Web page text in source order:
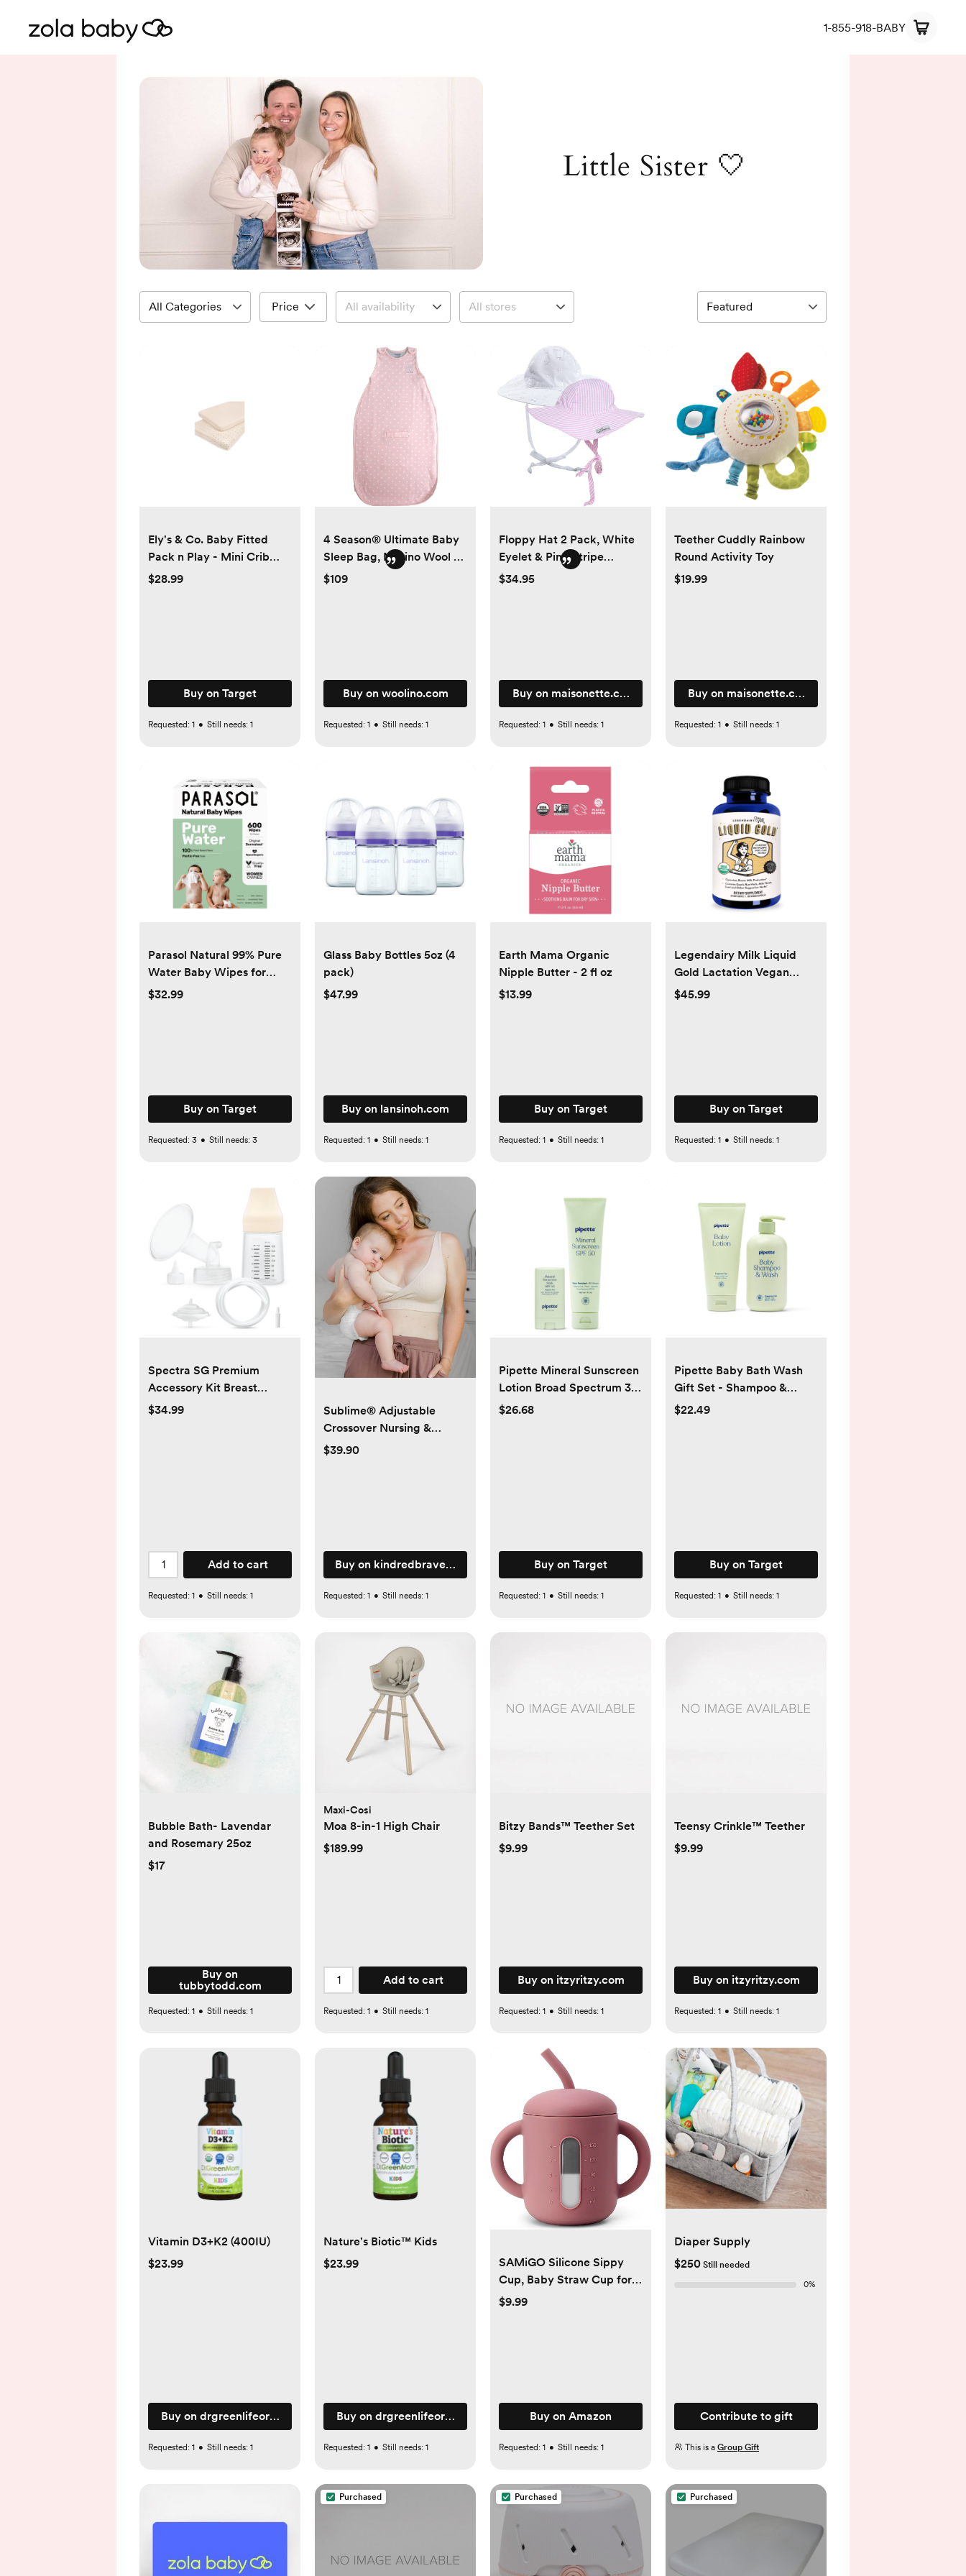
1-855-918-BABY
Little Sister 🤍
Price
Ely's & Co. Baby Fitted
Pack n Play - Mini Crib
Sheet 100% Combed
$28.99
Buy on Target
Requested: 1 • Still needs: 1
4 Season® Ultimate Baby
Sleep Bag, Merino Wool &
Organic Cotton, Rose
$109
Buy on woolino.com
Requested: 1 • Still needs: 1
Floppy Hat 2 Pack, White
Eyelet & Pink Stripe
Seersucker
$34.95
Buy on maisonette.com
Requested: 1 • Still needs: 1
Teether Cuddly Rainbow
Round Activity Toy
$19.99
Buy on maisonette.com
Requested: 1 • Still needs: 1
Parasol Natural 99% Pure
Water Baby Wipes for
Sensitive Skin - 10 Packs -
$32.99
Buy on Target
Requested: 3 • Still needs: 3
Glass Baby Bottles 5oz (4
pack)
$47.99
Buy on lansinoh.com
Requested: 1 • Still needs: 1
Earth Mama Organic
Nipple Butter - 2 fl oz
$13.99
Buy on Target
Requested: 1 • Still needs: 1
Legendairy Milk Liquid
Gold Lactation Vegan
Supplement Capsules -
$45.99
Buy on Target
Requested: 1 • Still needs: 1
Spectra SG Premium
Accessory Kit Breast
Shield - 20mm
$34.99
Add to cart
Requested: 1 • Still needs: 1
Sublime® Adjustable
Crossover Nursing &
Lounge Bra | Stone -
$39.90
Buy on kindredbravely.com
Requested: 1 • Still needs: 1
Pipette Mineral Sunscreen
Lotion Broad Spectrum 3 fl
oz + Sunscreen Stick SPF
$26.68
Buy on Target
Requested: 1 • Still needs: 1
Pipette Baby Bath Wash
Gift Set - Shampoo &
Lotion - 17.5 fl oz/2ct
$22.49
Buy on Target
Requested: 1 • Still needs: 1
Bubble Bath- Lavendar
and Rosemary 25oz
$17
Buy on
tubbytodd.com
Requested: 1 • Still needs: 1
Maxi-Cosi
Moa 8-in-1 High Chair
$189.99
Add to cart
Requested: 1 • Still needs: 1
Bitzy Bands™ Teether Set
$9.99
Buy on itzyritzy.com
Requested: 1 • Still needs: 1
Teensy Crinkle™ Teether
$9.99
Buy on itzyritzy.com
Requested: 1 • Still needs: 1
Vitamin D3+K2 (400IU)
$23.99
Buy on drgreenlifeorganics.com
Requested: 1 • Still needs: 1
Nature's Biotic™ Kids
$23.99
Buy on drgreenlifeorganics.com
Requested: 1 • Still needs: 1
SAMiGO Silicone Sippy
Cup, Baby Straw Cup for 6
12 18 Months, Sippy Cup
$9.99
Buy on Amazon
Requested: 1 • Still needs: 1
Diaper Supply
$250 Still needed
0%
Contribute to gift
This is a Group Gift
Purchased Purchased Purchased